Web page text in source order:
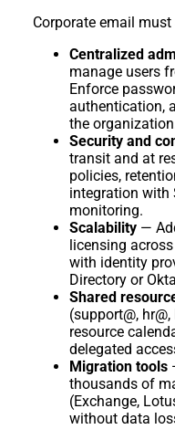
Corporate email must
Centralized
manage users
Enforce
authentication,
the
Security and
transit and at
policies,
integration with
monitoring.
Scalability —
licensing
with identity
Directory or
Shared
(support@,
resource
delegated
Migration tools
thousands of
(Exchange,
without data